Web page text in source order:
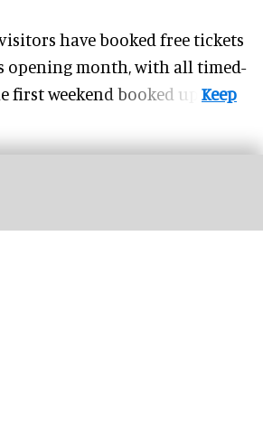
have booked free tickets
opening month, with all timed-
weekend booked up.